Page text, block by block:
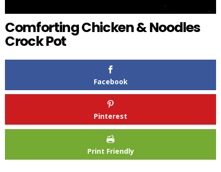
Comforting Chicken & Noodles
Crock Pot
Facebook
Pinterest
Print Friendly